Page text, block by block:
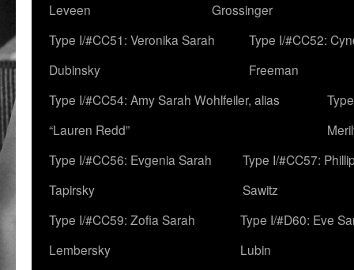
Leveen
Grossinger
Type I/#CC51: Veronika Sarah
Dubinsky
Type I/#CC52:
Freeman
Type I/#CC54: Amy Sarah Wohlfeiler, alias
“Lauren Redd”
Type I/#CC56: Evgenia Sarah
Tapirsky
Type I/#CC57:
Sawitz
Type I/#CC59: Zofia Sarah
Lembersky
Type I/#D60: Eve
Lubin